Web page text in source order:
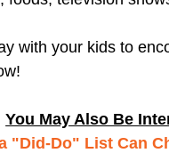
with your kids to
You May Also Be
"Did-Do" List Can